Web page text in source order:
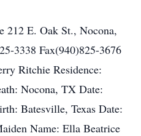
212 E. Oak St., Nocona,
3338 Fax(940)825-3676
Ritchie Residence:
Nocona, TX Date:
Batesville, Texas Date:
Name: Ella Beatrice